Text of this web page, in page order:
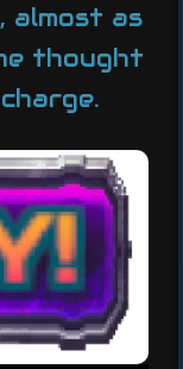
almost as
thought